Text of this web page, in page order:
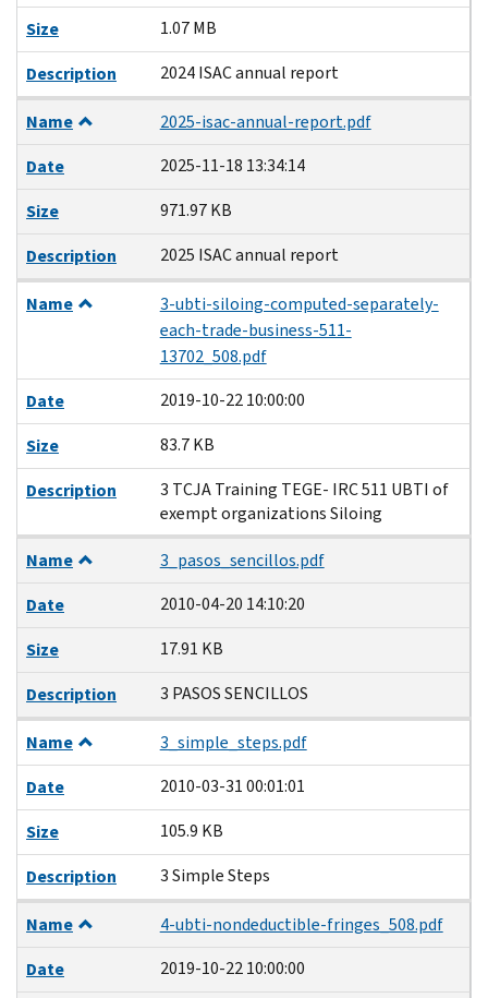
Size
1.07 MB
Description
2024 ISAC annual report
Name
2025-isac-annual-report.pdf
Date
2025-11-18 13:34:14
Size
971.97 KB
Description
2025 ISAC annual report
Name
3-ubti-siloing-computed-separately-
each-trade-business-511-
13702_508.pdf
Date
2019-10-22 10:00:00
Size
83.7 KB
Description
3 TCJA Training TEGE- IRC 511 UBTI of
exempt organizations Siloing
Name
3_pasos_sencillos.pdf
Date
2010-04-20 14:10:20
Size
17.91 KB
Description
3 PASOS SENCILLOS
Name
3_simple_steps.pdf
Date
2010-03-31 00:01:01
Size
105.9 KB
Description
3 Simple Steps
Name
4-ubti-nondeductible-fringes_508.pdf
Date
2019-10-22 10:00:00